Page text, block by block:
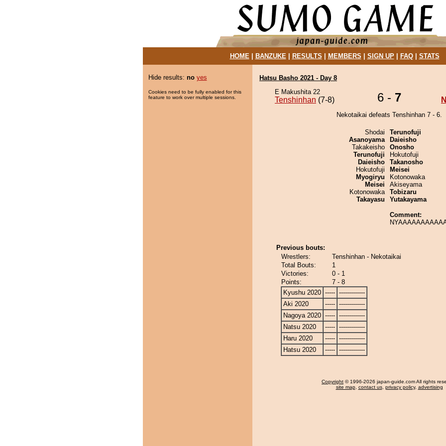
HOME| BANZUKE| RESULTS MEMBERS SIGN UP| FAQ| STATS
Hide results: no yes
Cookies need to be fully enabled for this
feature to work over multiple sessions.
Hatsu Basho 2021 - Day 8
E Makushita 22
Tenshinhan (7-8) 6 - 7
Nekotaikai defeats Tenshinhan 7 - 6.
Shodai
Asanoyama
Takakeisho
Terunofuji
Daieisho
Hokutofuji
Myogiryu
Meisei
Kotonowaka
Takayasu
Terunofuji
Daieisho
Onosho
Hokutofuji
Takanosho
Meisei
Kotonowaka
Akiseyama
Tobizaru
Yutakayama
Comment:
Previous bouts:
Wrestlers:
Tenshinhan - Nekotaikai
Total Bouts:
1
Victories:
0 - 1
Points:
7 - 8
Kyushu 2020 ----- -------------
Aki 2020
----- -------------
Nagoya 2020 ----- -------------
Natsu 2020
----- -------------
Haru 2020
----- -------------
Hatsu 2020
----- -------------
Copyright © 1996-2026 japan-guide.com All rights
site map, contact us, privacy policy, advertising